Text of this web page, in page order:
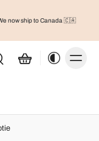
now ship to Canada 🇨🇦